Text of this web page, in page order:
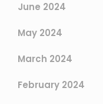
June 2024
May 2024
March 2024
February 2024